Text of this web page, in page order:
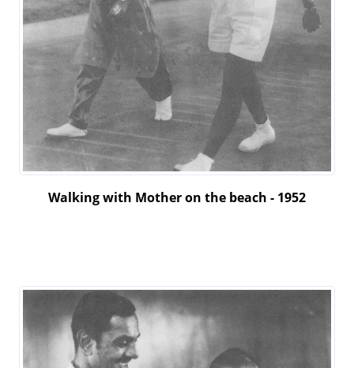
Walking with Mother on the beach - 1952